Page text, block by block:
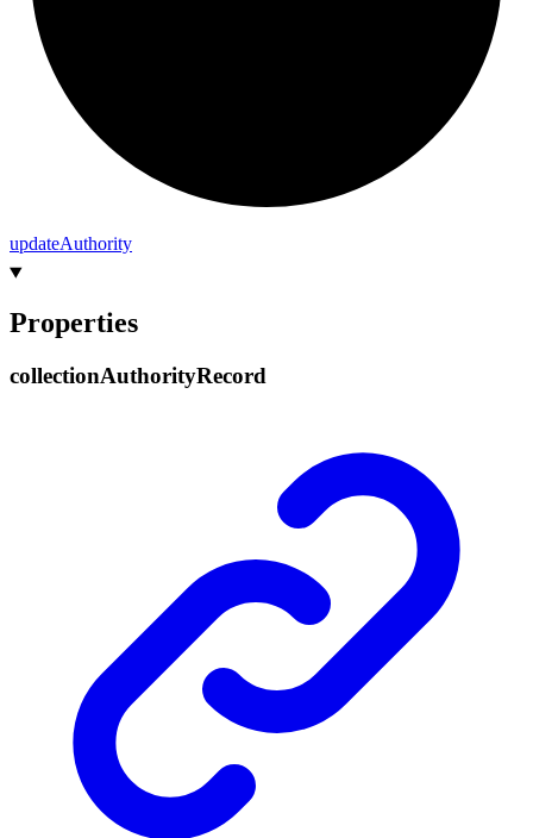
updateAuthority
Properties
collectionAuthorityRecord